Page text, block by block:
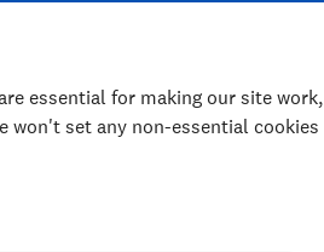
Gardening
essential for making our site work,
won't set any non-essential cookies